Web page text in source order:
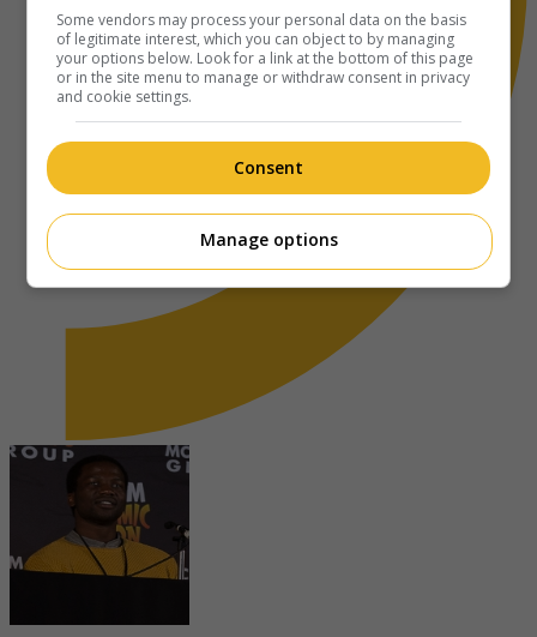
Some vendors may process your personal data on the basis
of legitimate interest, which you can object to by managing
your options below. Look for a link at the bottom of this page
or in the site menu to manage or withdraw consent in privacy
and cookie settings.
Consent
Manage options